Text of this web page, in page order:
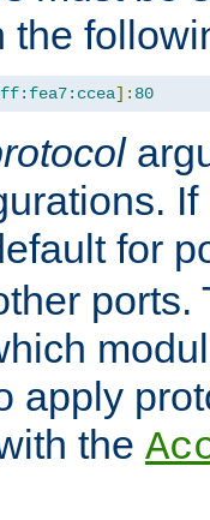
the
]: 80
for
apply
the